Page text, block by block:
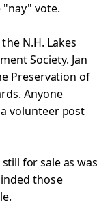
"nay" vote.
N.H. Lakes
Society. Jan
Preservation of
Anyone
a volunteer post
for sale as was
those